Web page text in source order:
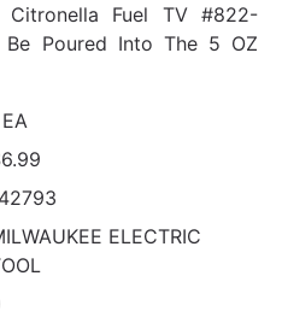
Citronella Fuel TV #822-
Poured Into The 5 OZ
ELECTRIC